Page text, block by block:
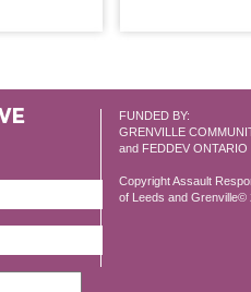
FUNDED BY:
GRENVILLE
and FEDDEV ONTARIO
Copyright Assault
of Leeds and Grenville©